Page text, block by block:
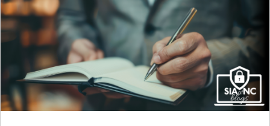
Why should independent insurance agencies continue a
partnership after getting direct codes? In this episode, we
uncover why ...
Read More→